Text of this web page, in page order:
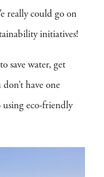
really could go on
initiatives!
save water, get
have one
using eco-friendly